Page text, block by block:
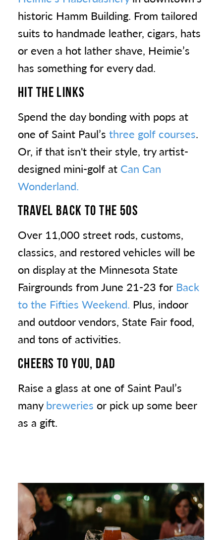
historic Hamm Building. From tailored
suits to handmade leather, cigars, hats
or even a hot lather shave, Heimie’s
has something for every dad.
HIT THE LINKS
Spend the day bonding with pops at
one of Saint Paul’s three golf courses.
Or, if that isn't their style, try artist-
designed mini-golf at Can Can
Wonderland.
TRAVEL BACK TO THE 50S
Over 11,000 street rods, customs,
classics, and restored vehicles will be
on display at the Minnesota State
Fairgrounds from June 21-23 for Back
to the Fifties Weekend. Plus, indoor
and outdoor vendors, State Fair food,
and tons of activities.
CHEERS TO YOU, DAD
Raise a glass at one of Saint Paul’s
manybreweries or pick up some beer
as a gift.